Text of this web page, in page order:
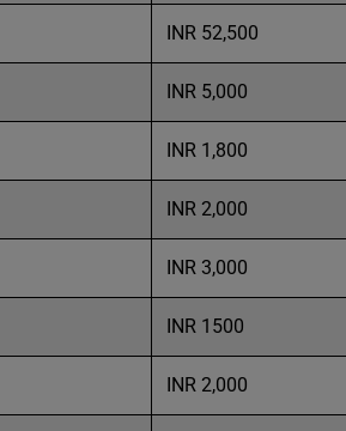
INR 52,500
INR 5,000
INR 1,800
INR 2,000
INR 3,000
INR 1500
INR 2,000